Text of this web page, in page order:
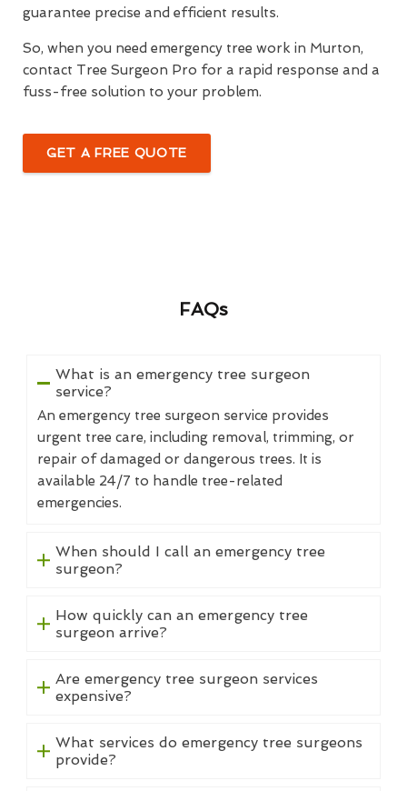
guarantee precise and efficient results.
So, when you need emergency tree work in Murton,
contact Tree Surgeon Pro for a rapid response and a
fuss-free solution to your problem.
GET A FREE QUOTE
FAQs
What is an emergency tree surgeon
service?
An emergency tree surgeon service provides
urgent tree care, including removal, trimming, or
repair of damaged or dangerous trees. It is
available 24/7 to handle tree-related
emergencies.
When should I call an emergency tree
surgeon?
How quickly can an emergency tree
surgeon arrive?
Are emergency tree surgeon services
expensive?
What services do emergency tree surgeons
provide?